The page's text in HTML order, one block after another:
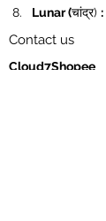
Lunar (चांद्र) :
Contact us
Cloud7Shopee